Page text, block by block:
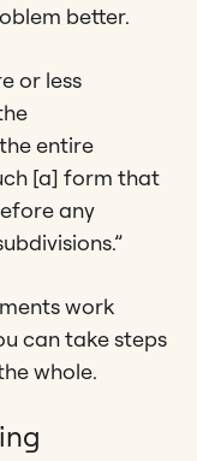
better.
or less
entire
[a] form that
any
work
can take steps
whole.